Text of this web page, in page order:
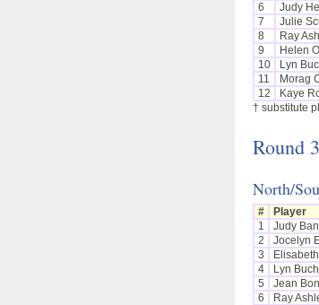
6
Judy
7
Julie
8
Ray
9
Helen
10
Lyn
11
Morag
12
Kaye
† substitute
Round 3
North/
# Player
1
Judy
2
Jocelyn
3
4
Lyn
5
Jean
6
Ray